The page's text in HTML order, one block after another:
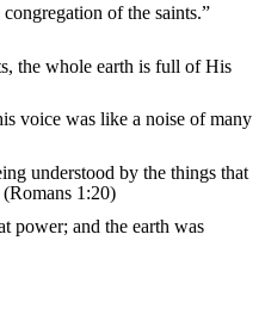
of the saints.”
the whole earth is full of His
voice was like a noise of many
understood by the things that
1:20)
power; and the earth was